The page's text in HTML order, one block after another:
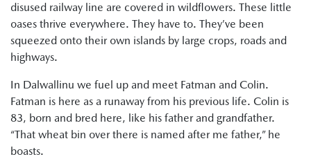
disused railway line are covered in wildflowers. These little
oases thrive everywhere. They have to. They’ve been
squeezed onto their own islands by large crops, roads and
highways.
In Dalwallinu we fuel up and meet Fatman and Colin.
Fatman is here as a runaway from his previous life. Colin is
83, born and bred here, like his father and grandfather.
“That wheat bin over there is named after me father,” he
boasts.